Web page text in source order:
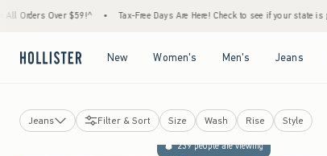
$59!^ • Tax-Free Days Are Here! Check to see if your state is participating.
New Women's Men's Jeans
Jeans Filter & Sort Size Wash Rise Style
239 people are viewing